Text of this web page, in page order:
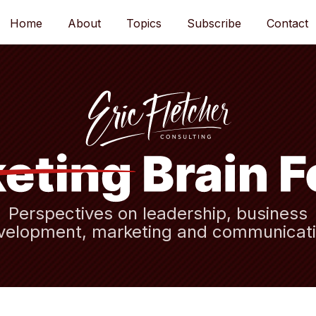
Home About Topics Subscribe Contact
Perspectives on leadership, business
marketing and